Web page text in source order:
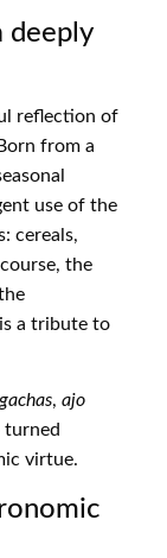
deeply
reflection of
from a
use of the
cereals,
the
a tribute to
gachas, ajo
turned
virtue.